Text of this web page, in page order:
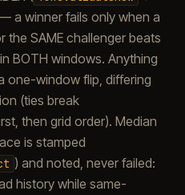
a winner fails only when a
SAME challenger beats
BOTH windows. Anything
one-window flip, differing
(ties break
then grid order). Median
is stamped
) and noted, never failed:
history while same-